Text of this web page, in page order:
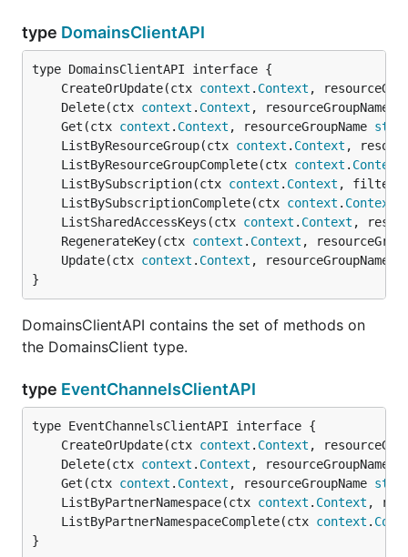
type DomainsClientAPI
	CreateOrUpdate(ctx
context . Context ,
	Delete(ctx
context . Context , resourceGroupName
	Get(ctx
context . Context , resourceGroupName
	ListByResourceGroup(ctx
context . Context ,
	ListByResourceGroupComplete(ctx
context . Context
	ListBySubscription(ctx
context . Context , filter
	ListBySubscriptionComplete(ctx
context . Context
	ListSharedAccessKeys(ctx
context . Context ,
	RegenerateKey(ctx
context . Context ,
	Update(ctx
context . Context , resourceGroupName
}
DomainsClientAPI contains the set of methods on
the DomainsClient type.
type EventChannelsClientAPI
	CreateOrUpdate(ctx
context . Context ,
	Delete(ctx
context . Context , resourceGroupName
	Get(ctx
context . Context , resourceGroupName
	ListByPartnerNamespace(ctx
context . Context ,
	ListByPartnerNamespaceComplete(ctx
context .
}